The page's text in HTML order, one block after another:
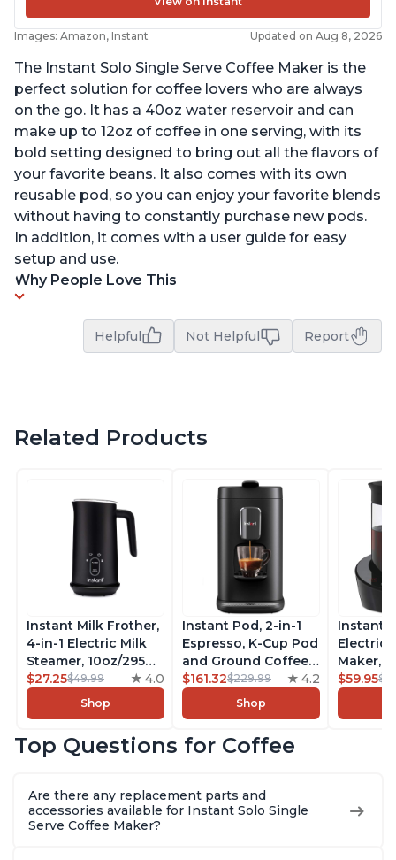
Images: Amazon, Instant Updated on Aug 8, 2026
The Instant Solo Single Serve Coffee Maker is the
perfect solution for coffee lovers who are always
on the go. It has a 40oz water reservoir and can
make up to 12oz of coffee in one serving, with its
bold setting designed to bring out all the flavors of
your favorite beans. It also comes with its own
reusable pod, so you can enjoy your favorite blends
without having to constantly purchase new pods.
In addition, it comes with a user guide for easy
setup and use.
Why People Love This
Helpful Not Helpful Report
Related Products
Instant Milk Frother,
4-in-1 Electric Milk
Steamer, 10oz/295ml
Automatic Hot and
Cold Foam Maker
and Milk Warmer for
Macchiato, From the
$27.25$49.99 4.0
Shop
Instant Pod, 2-in-1
Espresso, K-Cup Pod
and Ground Coffee
Maker, From the
Makers of Instant
Pot with Removable
Reservoir, Bold
2, 4, and 6oz
Espresso
$161.32$229.99 4.2
Shop
Instant
Electric
Maker,
Makers
Pot,
Brew
Brew
Ounces
$59.95
Top Questions for Coffee
Are there any replacement parts and
accessories available for Instant Solo Single
Serve Coffee Maker?